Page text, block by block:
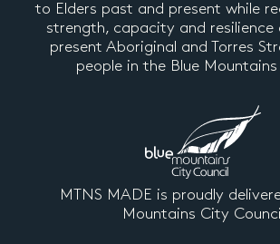
to Elders past and present while
strength, capacity and resilience
present Aboriginal and Torres
people in the Blue
MTNS MADE is proudly
Mountains City Council